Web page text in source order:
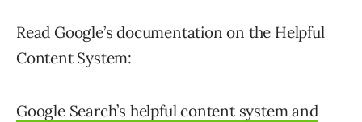
Read Google’s documentation on the Helpful
Content System:
Google Search’s helpful content system and